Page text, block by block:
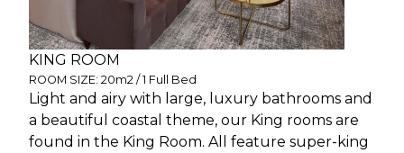
KING ROOM
ROOM SIZE: 20m2 / 1 Full Bed
Light and airy with large, luxury bathrooms and
a beautiful coastal theme, our King rooms are
found in the King Room. All feature super-king